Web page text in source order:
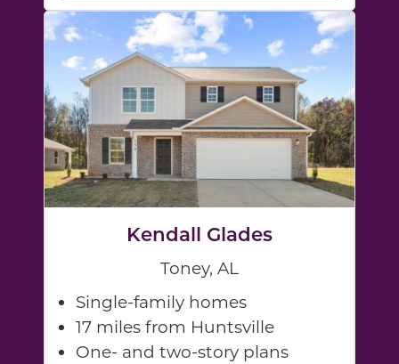
Kendall Glades
Toney, AL
Single-family homes
17 miles from Huntsville
One- and two-story plans